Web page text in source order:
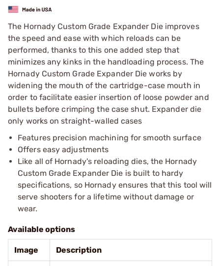
The Hornady Custom Grade Expander Die improves
the speed and ease with which reloads can be
performed, thanks to this one added step that
minimizes any kinks in the handloading process. The
Hornady Custom Grade Expander Die works by
widening the mouth of the cartridge-case mouth in
order to facilitate easier insertion of loose powder and
bullets before crimping the case shut. Expander die
only works on straight-walled cases
Features precision machining for smooth surface
Offers easy adjustments
Like all of Hornady's reloading dies, the Hornady
Custom Grade Expander Die is built to hardy
specifications, so Hornady ensures that this tool will
serve shooters for a lifetime without damage or
wear.
Available options
Image Description